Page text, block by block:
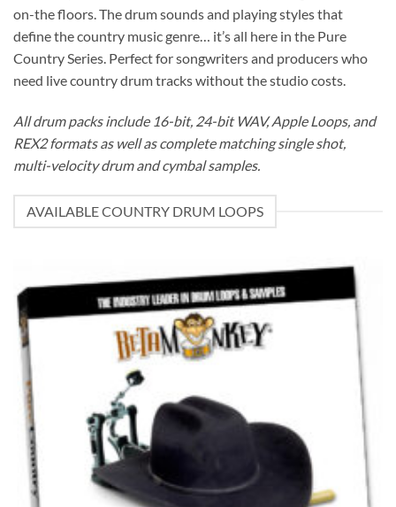
on-the floors. The drum sounds and playing styles that
define the country music genre… it’s all here in the Pure
Country Series. Perfect for songwriters and producers who
need live country drum tracks without the studio costs.
All drum packs include 16-bit, 24-bit WAV, Apple Loops, and
REX2 formats as well as complete matching single shot,
multi-velocity drum and cymbal samples.
AVAILABLE COUNTRY DRUM LOOPS